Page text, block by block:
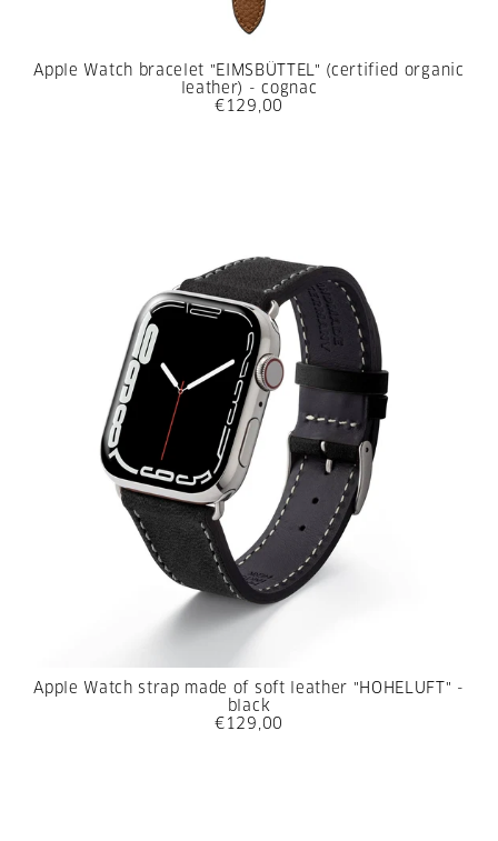
Apple Watch bracelet "EIMSBÜTTEL" (certified organic
leather) - cognac
€129,00
Apple Watch strap made of soft leather "HOHELUFT" -
black
€129,00